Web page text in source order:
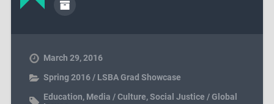
March 29, 2016
Spring 2016 / LSBA Grad Showcase
Education, Media / Culture,Social Justice / Global